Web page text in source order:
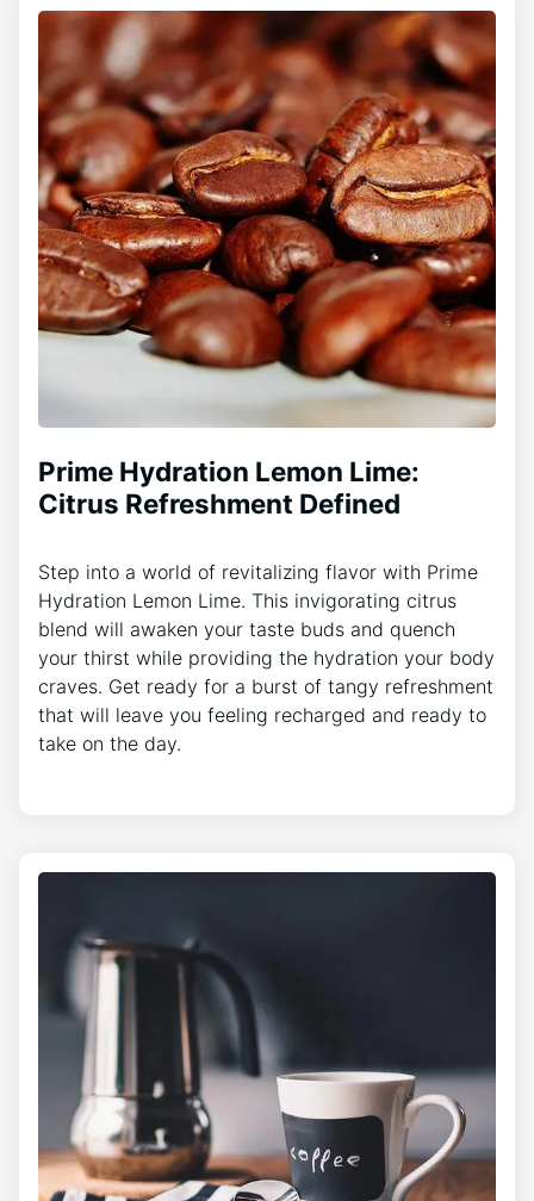
Prime Hydration Lemon Lime:
Citrus Refreshment Defined
Step into a world of revitalizing flavor with Prime
Hydration Lemon Lime. This invigorating citrus
blend will awaken your taste buds and quench
your thirst while providing the hydration your body
craves. Get ready for a burst of tangy refreshment
that will leave you feeling recharged and ready to
take on the day.